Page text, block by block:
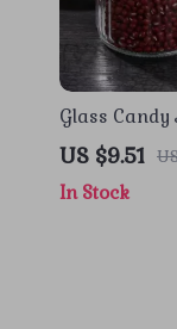
Glass
Food Storage
US $9.51
In Stock